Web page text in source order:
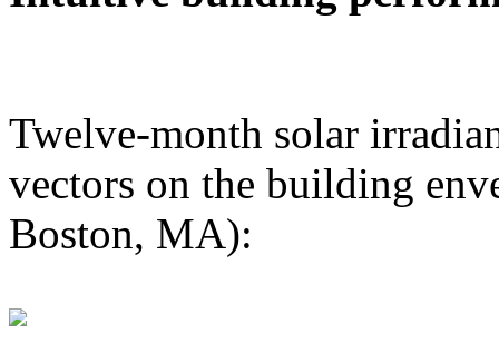
Twelve-month solar
vectors on the building
Boston, MA):